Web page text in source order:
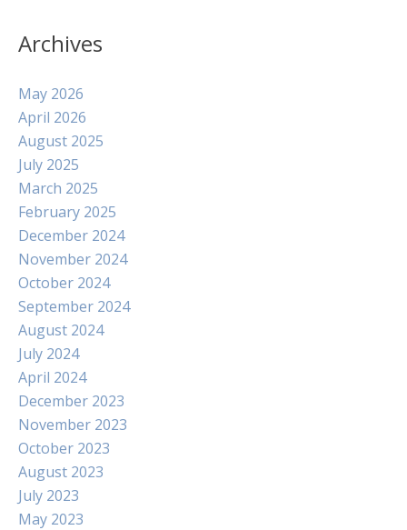
Archives
May 2026
April 2026
August 2025
July 2025
March 2025
February 2025
December 2024
November 2024
October 2024
September 2024
August 2024
July 2024
April 2024
December 2023
November 2023
October 2023
August 2023
July 2023
May 2023